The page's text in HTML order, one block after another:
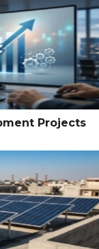
Projects